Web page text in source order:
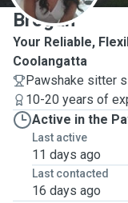
Brogan
Your Reliable,
Coolangatta
Pawshake sitter
10-20 years of
Active in the
Last active
11 days ago
Last contacted
16 days ago